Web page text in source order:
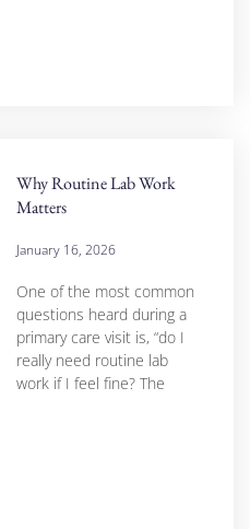
Why Routine Lab Work
Matters
January 16, 2026
One of the most common
questions heard during a
primary care visit is, “do I
really need routine lab
work if I feel fine? The